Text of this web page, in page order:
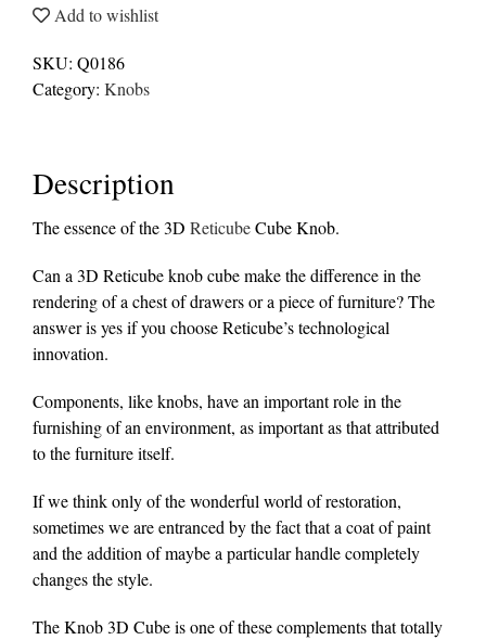
Cube
Add to wishlist
SKU: Q0186
Category: Knobs
Description
The essence of the 3D ReticubeCube Knob.
Can a 3D Reticube knob cube make the difference in the
rendering of a chest of drawers or a piece of furniture? The
answer is yes if you choose Reticube’s technological
innovation.
Components, like knobs, have an important role in the
furnishing of an environment, as important as that attributed
to the furniture itself.
If we think only of the wonderful world of restoration,
sometimes we are entranced by the fact that a coat of paint
and the addition of maybe a particular handle completely
changes the style.
The Knob 3D Cube is one of these complements that totally